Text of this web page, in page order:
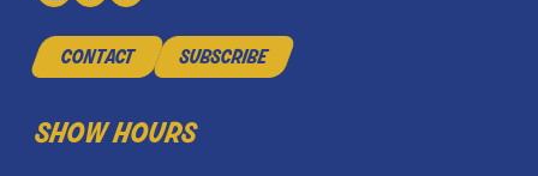
contact subscribe
show hours